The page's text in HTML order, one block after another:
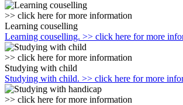
>> click here for more information
Learning couselling
Learning couselling. >> click here for more
>> click here for more information
Studying with child
Studying with child. >> click here for more
>> click here for more information